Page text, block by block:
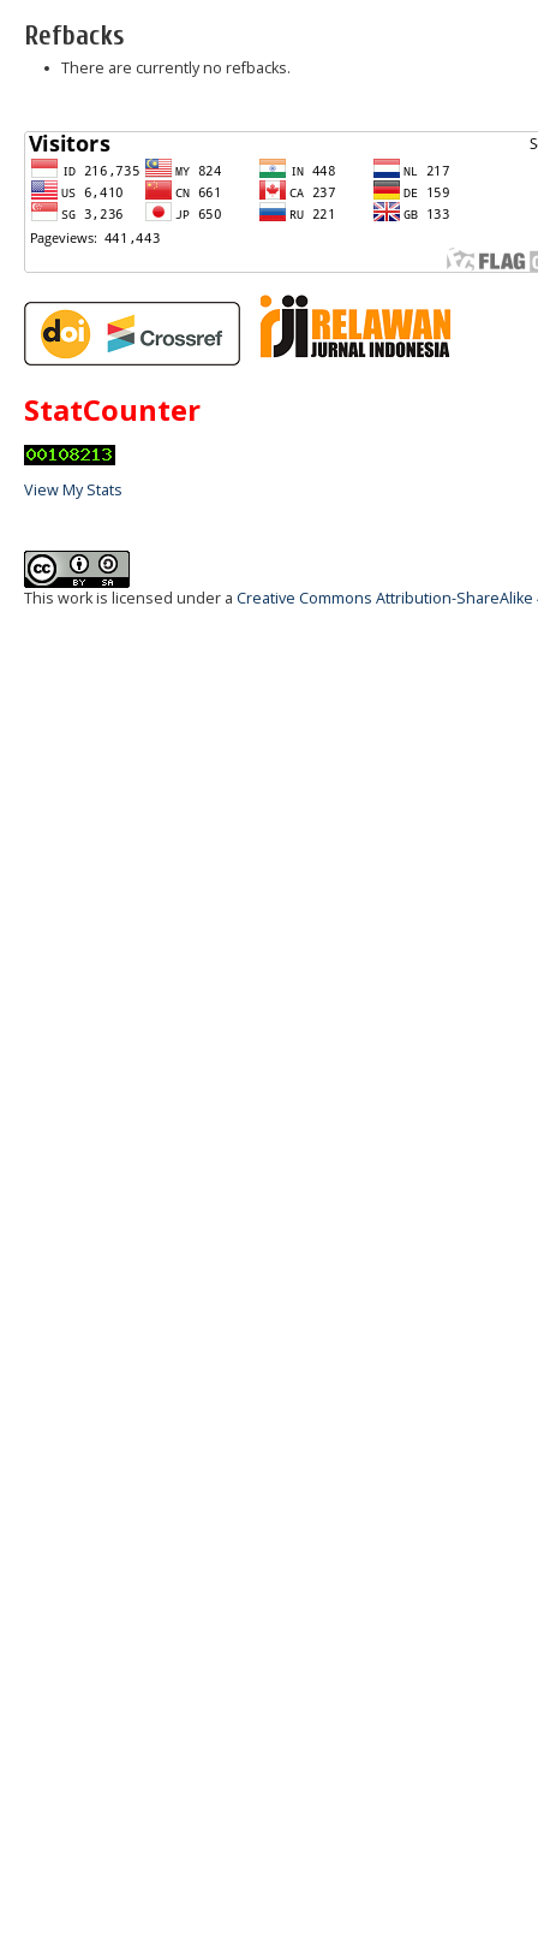
Refbacks
There are currently no refbacks.
StatCounter
View My Stats
This work is licensed under a Creative Commons Attribution-